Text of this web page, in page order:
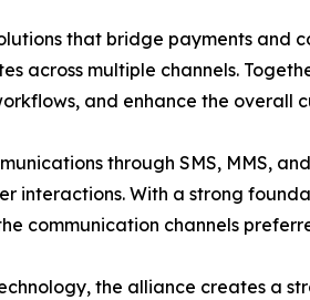
that bridge payments and
across multiple channels.
and enhance the overall
through SMS, MMS,
interactions. With a strong
communication channels
the alliance creates a